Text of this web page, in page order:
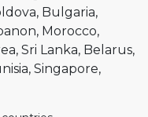
Bulgaria
Morocco
Sri Lanka Belarus
Singapore